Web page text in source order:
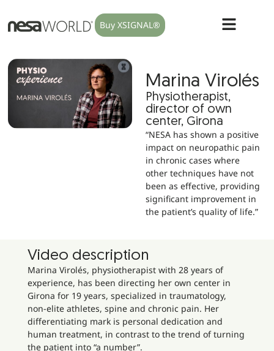
Buy XSIGNAL®
Marina Virolés
Physiotherapist,
director of own
center, Girona
“NESA has shown a positive
impact on neuropathic pain
in chronic cases where
other techniques have not
been as effective, providing
significant improvement in
the patient’s quality of life.”
Video description
Marina Virolés, physiotherapist with 28 years of
experience, has been directing her own center in
Girona for 19 years, specialized in traumatology,
non-elite athletes, spine and chronic pain. Her
differentiating mark is personal dedication and
human treatment, in contrast to the trend of turning
the patient into “a number”.